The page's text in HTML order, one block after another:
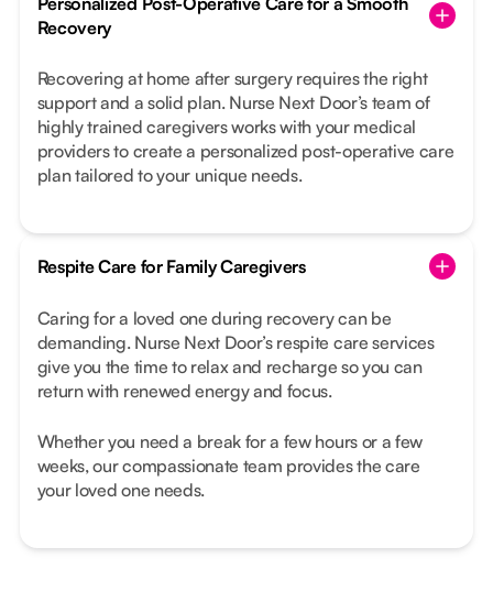
Recovery
Recovering at home after surgery requires the right
support and a solid plan. Nurse Next Door’s team of
highly trained caregivers works with your medical
providers to create a personalized post-operative care
plan tailored to your unique needs.
Respite Care for Family Caregivers
Caring for a loved one during recovery can be
demanding. Nurse Next Door’s respite care services
give you the time to relax and recharge so you can
return with renewed energy and focus.
Whether you need a break for a few hours or a few
weeks, our compassionate team provides the care
your loved one needs.